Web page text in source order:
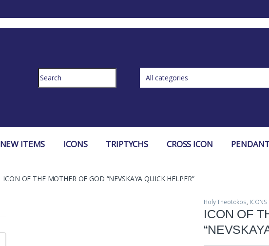
Search for:
NEW ITEMS ICONS TRIPTYCHS CROSS ICON
ICON OF THE MOTHER OF GOD “NEVSKAYA QUICK HELPER”
Holy Theotokos, ICONS
ICON OF